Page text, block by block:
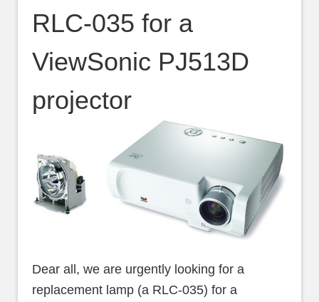
RLC-035 for a
ViewSonic PJ513D
projector
Dear all, we are urgently looking for a
replacement lamp (a RLC-035) for a